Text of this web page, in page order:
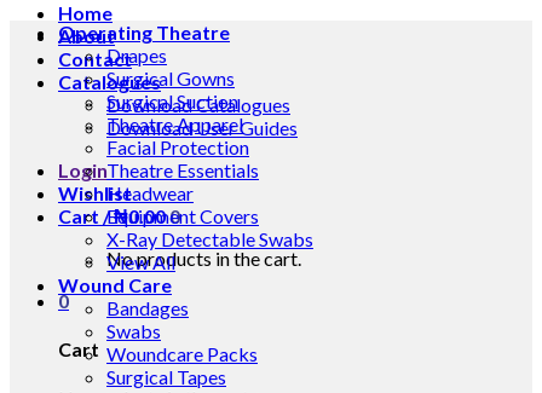
Home
About
Contact
Catalogues
Download Catalogues
Download User Guides
Login
Wishlist
Cart /₦0.000
No products in the cart.
0
Cart
Operating Theatre
Drapes
Surgical Gowns
Surgical Suction
Theatre Apparel
Facial Protection
Theatre Essentials
Headwear
Equipment Covers
X-Ray Detectable Swabs
View All
Wound Care
Bandages
Swabs
Woundcare Packs
Surgical Tapes